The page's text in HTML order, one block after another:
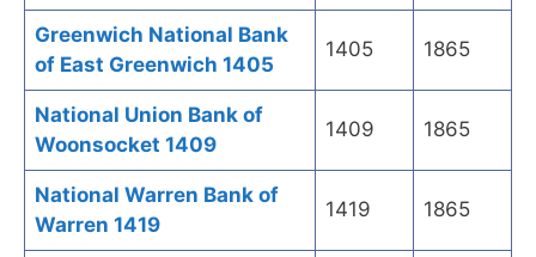
Greenwich National Bank
of East Greenwich 1405
1405 1865
National Union Bank of
Woonsocket 1409
1409 1865
National Warren Bank of
Warren 1419
1419 1865